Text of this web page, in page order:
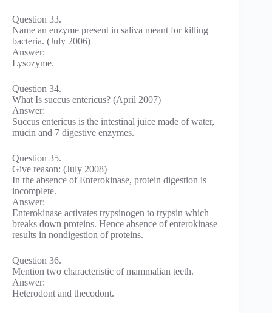
Question 33.
Name an enzyme present in saliva meant for killing
bacteria. (July 2006)
Answer:
Lysozyme.
Question 34.
What Is succus entericus? (April 2007)
Answer:
Succus entericus is the intestinal juice made of water,
mucin and 7 digestive enzymes.
Question 35.
Give reason: (July 2008)
In the absence of Enterokinase, protein digestion is
incomplete.
Answer:
Enterokinase activates trypsinogen to trypsin which
breaks down proteins. Hence absence of enterokinase
results in nondigestion of proteins.
Question 36.
Mention two characteristic of mammalian teeth.
Answer:
Heterodont and thecodont.